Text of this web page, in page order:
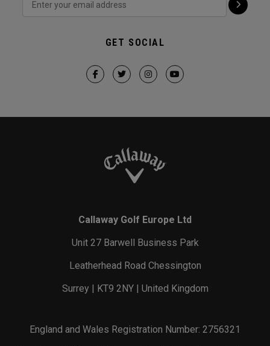
GET SOCIAL
Callaway Golf Europe Ltd
Unit 27 Barwell Business Park
Leatherhead Road Chessington
Surrey | KT9 2NY | United Kingdom
England and Wales Registration Number: 2756321